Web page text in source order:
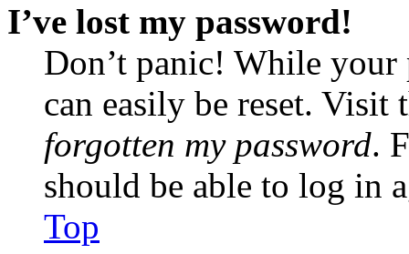
I’ve lost my password!
Don’t panic! While your
can easily be reset.
forgotten my password.
should be able to log in
Top